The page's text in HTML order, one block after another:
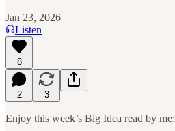
Jan 23, 2026
Listen
8
2 3
Enjoy this week’s Big Idea read by me: